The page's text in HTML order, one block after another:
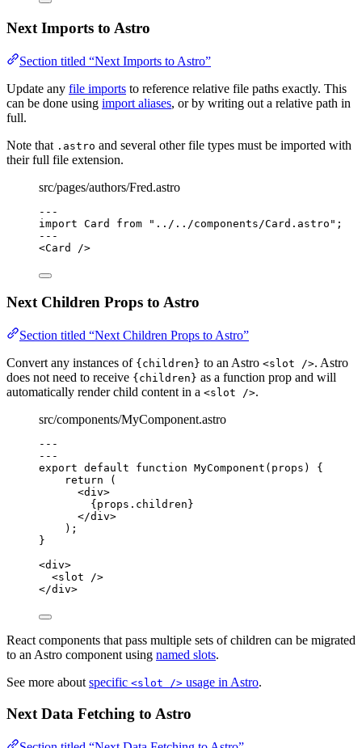
Next Imports to Astro
Section titled “Next Imports to Astro”
Update any file imports to reference relative file paths exactly. This
can be done using import aliases, or by writing out a relative path in
full.
Note that .astro and several other file types must be imported with
their full file extension.
src/pages/authors/Fred.astro
---
import Card from " ../../components/Card.astro " ;
---
<Card />
Next Children Props to Astro
Section titled “Next Children Props to Astro”
Convert any instances of {children} to an Astro <slot />. Astro
does not need to receive {children} as a function prop and will
automatically render child content in a <slot />.
src/components/MyComponent.astro
---
---
export default function MyComponent(props) {
return (
<div>
{ props . children }
</div>
);
}
<div>
<slot />
</div>
React components that pass multiple sets of children can be migrated
to an Astro component using named slots.
See more about specific <slot /> usage in Astro.
Next Data Fetching to Astro